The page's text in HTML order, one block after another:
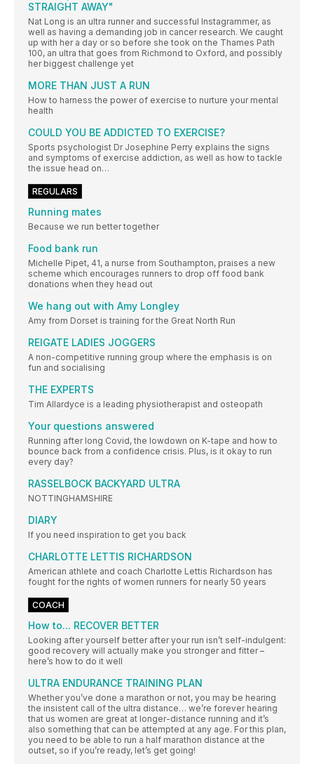
STRAIGHT AWAY"
Nat Long is an ultra runner and successful Instagrammer, as
well as having a demanding job in cancer research. We caught
up with her a day or so before she took on the Thames Path
100, an ultra that goes from Richmond to Oxford, and possibly
her biggest challenge yet
MORE THAN JUST A RUN
How to harness the power of exercise to nurture your mental
health
COULD YOU BE ADDICTED TO EXERCISE?
Sports psychologist Dr Josephine Perry explains the signs
and symptoms of exercise addiction, as well as how to tackle
the issue head on…
REGULARS
Running mates
Because we run better together
Food bank run
Michelle Pipet, 41, a nurse from Southampton, praises a new
scheme which encourages runners to drop off food bank
donations when they head out
We hang out with Amy Longley
Amy from Dorset is training for the Great North Run
REIGATE LADIES JOGGERS
A non-competitive running group where the emphasis is on
fun and socialising
THE EXPERTS
Tim Allardyce is a leading physiotherapist and osteopath
Your questions answered
Running after long Covid, the lowdown on K-tape and how to
bounce back from a confidence crisis. Plus, is it okay to run
every day?
RASSELBOCK BACKYARD ULTRA
NOTTINGHAMSHIRE
DIARY
If you need inspiration to get you back
CHARLOTTE LETTIS RICHARDSON
American athlete and coach Charlotte Lettis Richardson has
fought for the rights of women runners for nearly 50 years
COACH
How to... RECOVER BETTER
Looking after yourself better after your run isn’t self-indulgent:
good recovery will actually make you stronger and fitter –
here’s how to do it well
ULTRA ENDURANCE TRAINING PLAN
Whether you’ve done a marathon or not, you may be hearing
the insistent call of the ultra distance… we’re forever hearing
that us women are great at longer-distance running and it’s
also something that can be attempted at any age. For this plan,
you need to be able to run a half marathon distance at the
outset, so if you’re ready, let’s get going!